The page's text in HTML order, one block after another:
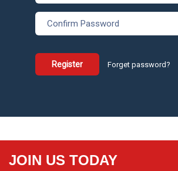
Register Forget password?
JOIN US TODAY